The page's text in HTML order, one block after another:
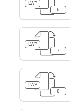
LWP
6
LWP
7
LWP
8